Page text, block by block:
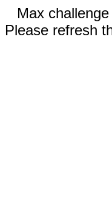
Max
Please refresh